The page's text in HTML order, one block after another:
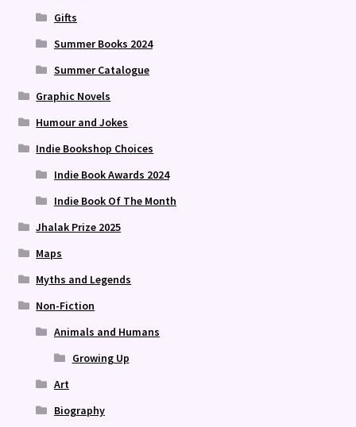
Gifts
Summer Books 2024
Summer Catalogue
Graphic Novels
Humour and Jokes
Indie Bookshop Choices
Indie Book Awards 2024
Indie Book Of The Month
Jhalak Prize 2025
Maps
Myths and Legends
Non-Fiction
Animals and Humans
Growing Up
Art
Biography